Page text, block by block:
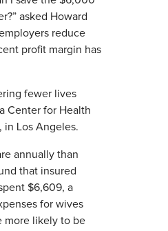
asked Howard
reduce
profit margin has
fewer lives
Center for Health
in Los Angeles.
annually than
that insured
$6,609, a
for wives
more likely to be